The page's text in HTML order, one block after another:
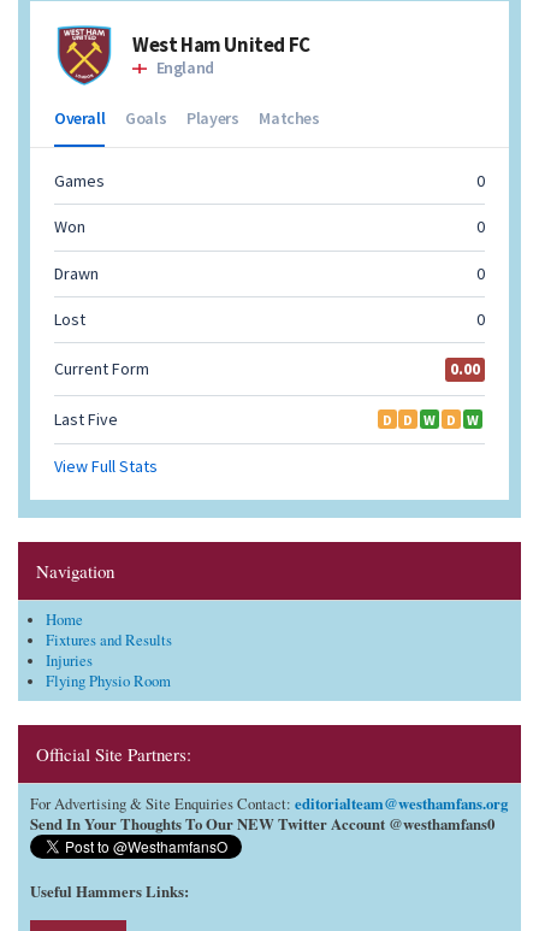
Navigation
Home
Fixtures and Results
Injuries
Flying Physio Room
Official Site Partners:
For Advertising & Site Enquiries Contact: editorialteam@westhamfans.org
Send In Your Thoughts To Our NEW Twitter Account @westhamfans0
Useful Hammers Links: